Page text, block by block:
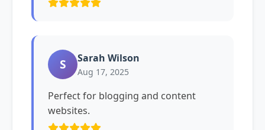
S Sarah Wilson
Aug 17, 2025
Perfect for blogging and content
websites.